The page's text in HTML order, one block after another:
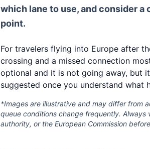
which lane to use, and consider
point.
For travelers flying into Europe after
crossing and a missed connection
optional and it is not going away, but
suggested once you understand what
*Images are illustrative and may differ from
queue conditions change frequently.
authority, or the European Commission